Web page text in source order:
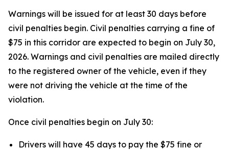
Warnings will be issued for at least 30 days before
civil penalties begin. Civil penalties carrying a fine of
$75 in this corridor are expected to begin on July 30,
2026. Warnings and civil penalties are mailed directly
to the registered owner of the vehicle, even if they
were not driving the vehicle at the time of the
violation.
Once civil penalties begin on July 30:
Drivers will have 45 days to pay the $75 fine or